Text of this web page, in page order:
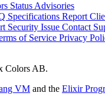
Status Advisories
Specifications Report
Security Issue Contact
of Service Privacy
Colors AB.
VM and the Elixir